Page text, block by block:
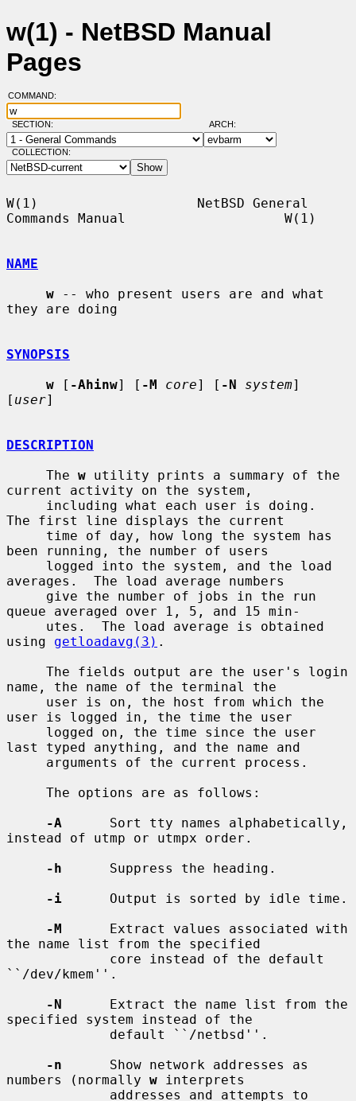
w(1) - NetBSD Manual
Pages
COMMAND:
SECTION: ARCH:
COLLECTION:
W(1)                    NetBSD General
Commands Manual                    W(1)
NAME
w -- who present users are and what
they are doing
SYNOPSIS
w [ -Ahinw] [ -M core] [ -N system]
[ user]
DESCRIPTION
     The
w utility prints a summary of the
current activity on the system,
The first line displays the current
been running, the number of users
averages.  The load average numbers
queue averaged over 1, 5, and 15 min-
using getloadavg(3) .
name, the name of the terminal the
user is logged in, the time the user
last typed anything, and the name and
-A
      Sort tty names alphabetically,
instead of utmp or utmpx order.
-h
      Suppress the heading.
-i
      Output is sorted by idle time.
-M
      Extract values associated with
the name list from the specified
``/dev/kmem''.
-N
      Extract the name list from the
specified system instead of the
-n
      Show network addresses as
numbers (normally w interprets